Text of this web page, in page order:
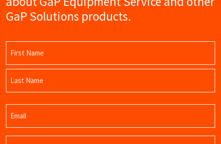
GaP Solutions products.
First
Name